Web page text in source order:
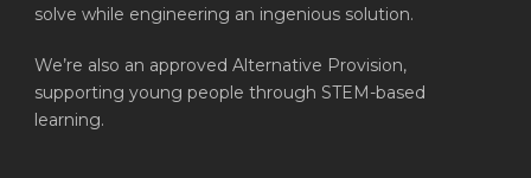
solve while engineering an ingenious solution.
We’re also an approved Alternative Provision,
supporting young people through STEM-based
learning.